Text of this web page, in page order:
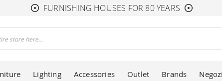
FURNISHING HOUSES FOR 80 YEARS
Lighting Accessories Outlet Brands Negozi